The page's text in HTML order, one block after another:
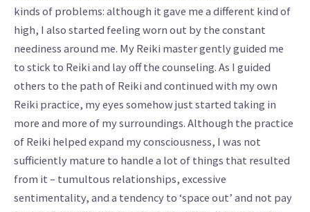
kinds of problems: although it gave me a different kind of
high, I also started feeling worn out by the constant
neediness around me. My Reiki master gently guided me
to stick to Reiki and lay off the counseling. As I guided
others to the path of Reiki and continued with my own
Reiki practice, my eyes somehow just started taking in
more and more of my surroundings. Although the practice
of Reiki helped expand my consciousness, I was not
sufficiently mature to handle a lot of things that resulted
from it – tumultous relationships, excessive
sentimentality, and a tendency to ‘space out’ and not pay